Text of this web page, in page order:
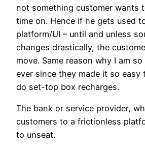
not something customer wants
time on. Hence if he gets used
platform/UI – until and unless
changes drastically, the
move. Same reason why I am so
ever since they made it so easy
do set-top box recharges.
The bank or service provider,
customers to a frictionless
to unseat.